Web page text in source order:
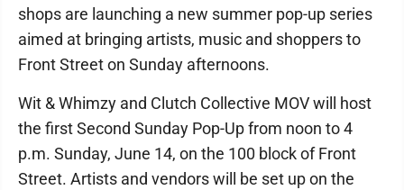
shops are launching a new summer pop-up series
aimed at bringing artists, music and shoppers to
Front Street on Sunday afternoons.
Wit & Whimzy and Clutch Collective MOV will host
the first Second Sunday Pop-Up from noon to 4
p.m. Sunday, June 14, on the 100 block of Front
Street. Artists and vendors will be set up on the